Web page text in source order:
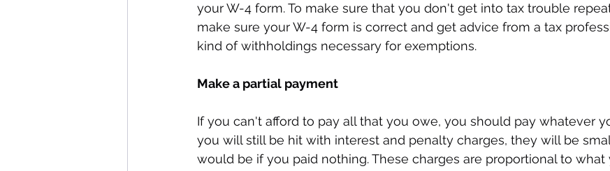
your W-4 form. To make sure that you don't get into tax trouble
make sure your W-4 form is correct and get advice from a tax
kind of withholdings necessary for exemptions.
Make a partial payment
If you can't afford to pay all that you owe, you should pay whatever
you will still be hit with interest and penalty charges, they will be
would be if you paid nothing. These charges are proportional to what